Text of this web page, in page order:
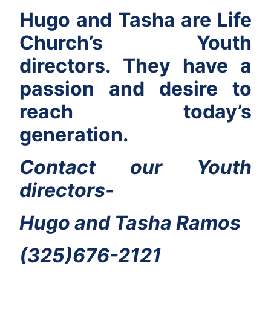
Hugo and Tasha are Life
Church’s Youth
directors. They have a
passion and desire to
reach today’s
generation.
Contact our Youth
directors-
Hugo and Tasha Ramos
(325)676-2121